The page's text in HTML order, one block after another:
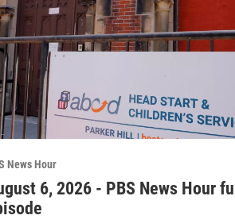
News Hour
6, 2026 - PBS News Hour full